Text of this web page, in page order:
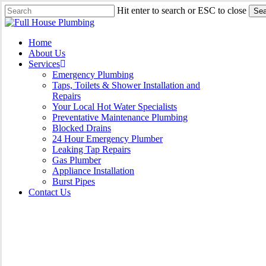
Skip
to
content
Hit enter to search or ESC to close
Close
Menu
Home
About Us
Services
Emergency Plumbing
Taps, Toilets & Shower Installation and
Repairs
Your Local Hot Water Specialists
Preventative Maintenance Plumbing
Blocked Drains
24 Hour Emergency Plumber
Leaking Tap Repairs
Gas Plumber
Appliance Installation
Burst Pipes
Contact Us